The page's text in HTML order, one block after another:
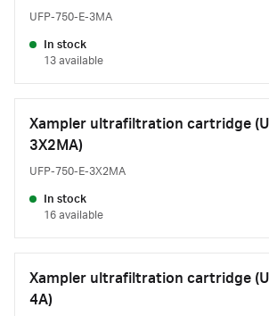
UFP-750-E-3MA
In stock
13 available
Xampler ultrafiltration cartridge
3X2MA)
UFP-750-E-3X2MA
In stock
16 available
Xampler ultrafiltration cartridge
4A)